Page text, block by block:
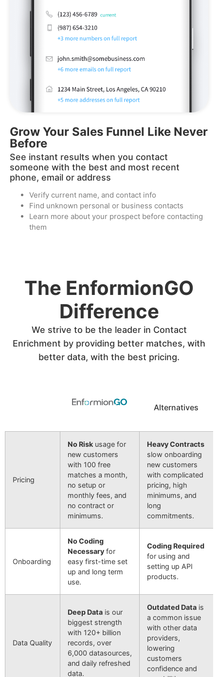
Grow Your Sales Funnel Like Never
Before​
See instant results when you contact
someone with the best and most recent
phone, email or address
Verify current name, and contact info
Find unknown personal or business contacts
Learn more about your prospect before contacting
them
The EnformionGO
Difference
We strive to be the leader in Contact
Enrichment by providing better matches, with
better data, with the best pricing.
Alternatives
Pricing
No Risk usage for
new customers
with 100 free
matches a month,
no setup or
monthly fees, and
no contract or
minimums.
Heavy Contracts
slow onboarding
new customers
with complicated
pricing, high
minimums, and
long
commitments.
Onboarding
No Coding
Necessary for
easy first-time set
up and long term
use.
Coding Required
for using and
setting up API
products.
Data Quality
Deep Data is our
biggest strength
with 120+ billion
records, over
6,000 datasources,
and daily refreshed
data.
Outdated Data is
a common issue
with other data
providers,
lowering
customers
confidence and